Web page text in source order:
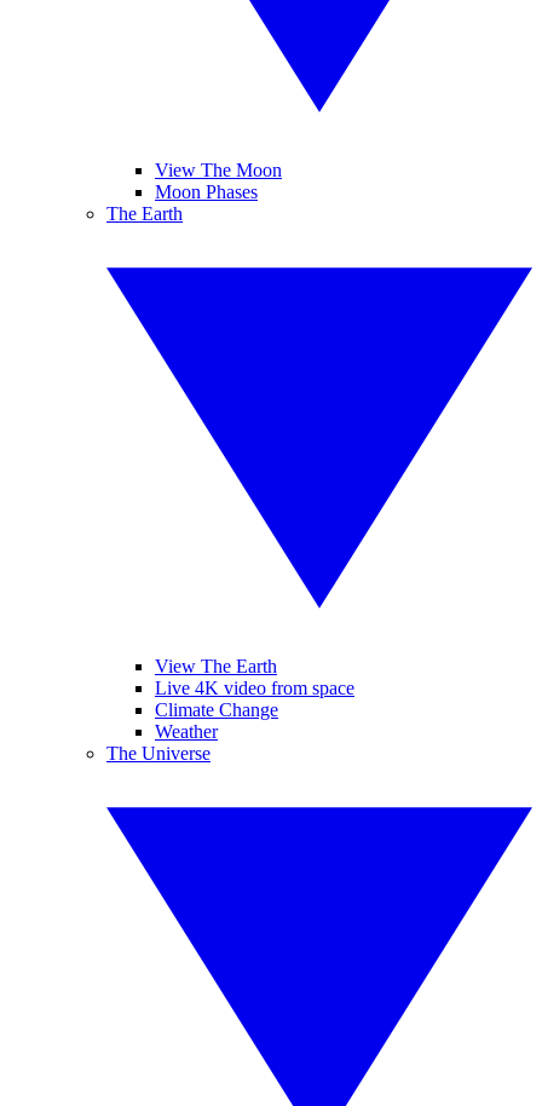
View The Moon
Moon Phases
The Earth
View The Earth
Live 4K video from space
Climate Change
Weather
The Universe